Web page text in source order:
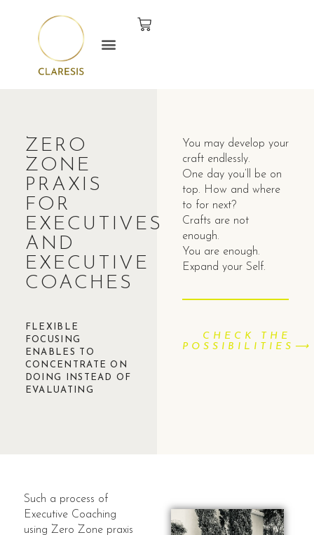
ZERO
ZONE
PRAXIS
FOR
EXECUTIVES
AND
EXECUTIVE
COACHES
FLEXIBLE
FOCUSING
ENABLES TO
CONCENTRATE ON
DOING INSTEAD OF
EVALUATING
You may develop your
craft endlessly.
One day you’ll be on
top. How and where
to for next?
Crafts are not
enough.
You are enough.
Expand your Self.
CHECK THE
POSSIBILITIES⟶
Such a process of
Executive Coaching
using Zero Zone praxis